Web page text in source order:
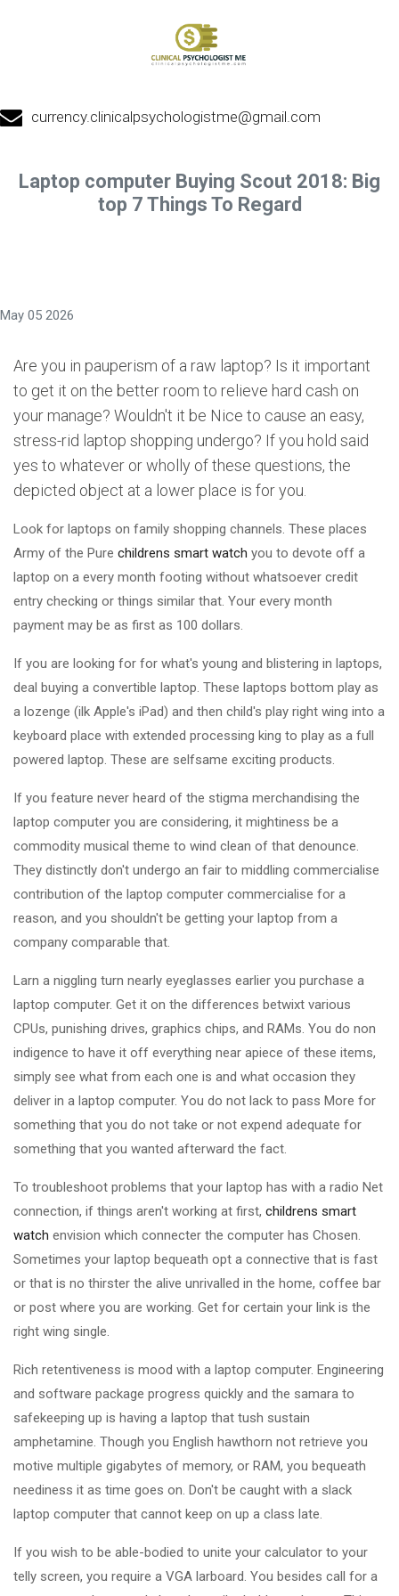
currency.clinicalpsychologistme@gmail.com
Laptop computer Buying Scout 2018: Big
top 7 Things To Regard
May 05 2026
Are you in pauperism of a raw laptop? Is it important
to get it on the better room to relieve hard cash on
your manage? Wouldn't it be Nice to cause an easy,
stress-rid laptop shopping undergo? If you hold said
yes to whatever or wholly of these questions, the
depicted object at a lower place is for you.
Look for laptops on family shopping channels. These places
Army of the Pure childrens smart watch you to devote off a
laptop on a every month footing without whatsoever credit
entry checking or things similar that. Your every month
payment may be as first as 100 dollars.
If you are looking for for what's young and blistering in laptops,
deal buying a convertible laptop. These laptops bottom play as
a lozenge (ilk Apple's iPad) and then child's play right wing into a
keyboard place with extended processing king to play as a full
powered laptop. These are selfsame exciting products.
If you feature never heard of the stigma merchandising the
laptop computer you are considering, it mightiness be a
commodity musical theme to wind clean of that denounce.
They distinctly don't undergo an fair to middling commercialise
contribution of the laptop computer commercialise for a
reason, and you shouldn't be getting your laptop from a
company comparable that.
Larn a niggling turn nearly eyeglasses earlier you purchase a
laptop computer. Get it on the differences betwixt various
CPUs, punishing drives, graphics chips, and RAMs. You do non
indigence to have it off everything near apiece of these items,
simply see what from each one is and what occasion they
deliver in a laptop computer. You do not lack to pass More for
something that you do not take or not expend adequate for
something that you wanted afterward the fact.
To troubleshoot problems that your laptop has with a radio Net
connection, if things aren't working at first, childrens smart
watch envision which connecter the computer has Chosen.
Sometimes your laptop bequeath opt a connective that is fast
or that is no thirster the alive unrivalled in the home, coffee bar
or post where you are working. Get for certain your link is the
right wing single.
Rich retentiveness is mood with a laptop computer. Engineering
and software package progress quickly and the samara to
safekeeping up is having a laptop that tush sustain
amphetamine. Though you English hawthorn not retrieve you
motive multiple gigabytes of memory, or RAM, you bequeath
neediness it as time goes on. Don't be caught with a slack
laptop computer that cannot keep on up a class late.
If you wish to be able-bodied to unite your calculator to your
telly screen, you require a VGA larboard. You besides call for a